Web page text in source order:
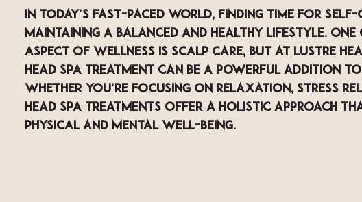
In today’s fast-paced world, finding time for
maintaining a balanced and healthy lifestyle.
aspect of wellness is scalp care, but at LUSTRE
head spa treatment can be a powerful addition
Whether you’re focusing on relaxation, stress
head spa treatments offer a holistic approach
physical and mental well-being.